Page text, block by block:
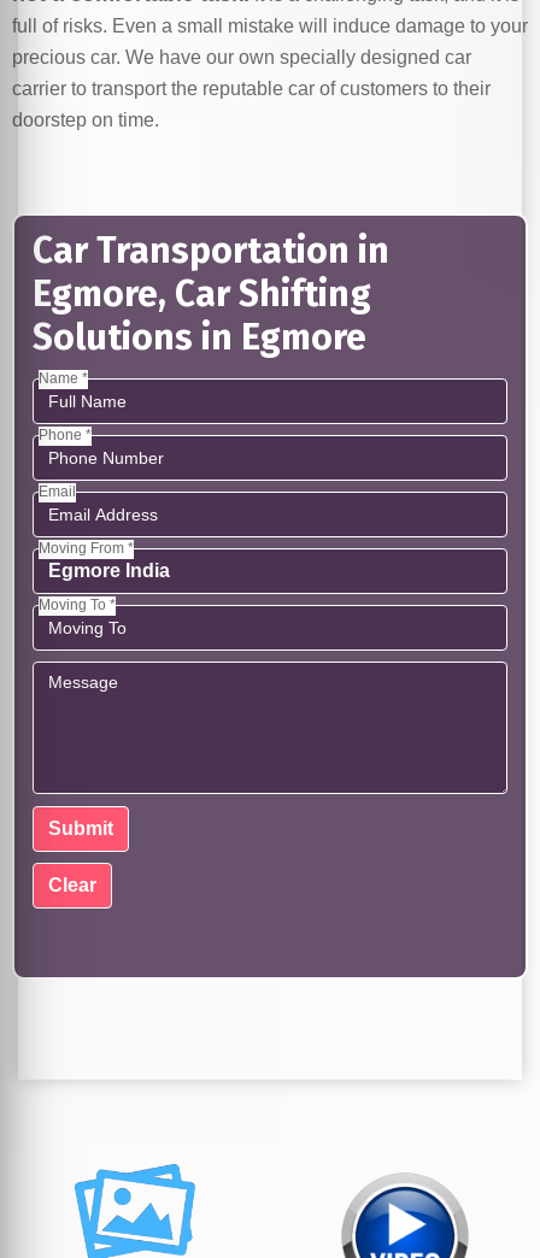
full of risks. Even a small mistake will induce damage to your
precious car. We have our own specially designed car
carrier to transport the reputable car of customers to their
doorstep on time.
Car Transportation in
Egmore, Car Shifting
Solutions in Egmore
Name *
Phone *
Email
Moving From *
Moving To *